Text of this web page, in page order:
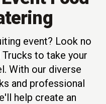
event? Look no
to take your
With our diverse
and professional
help create an